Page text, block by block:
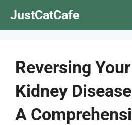
JustCatCafe
Reversing Your
Kidney
A